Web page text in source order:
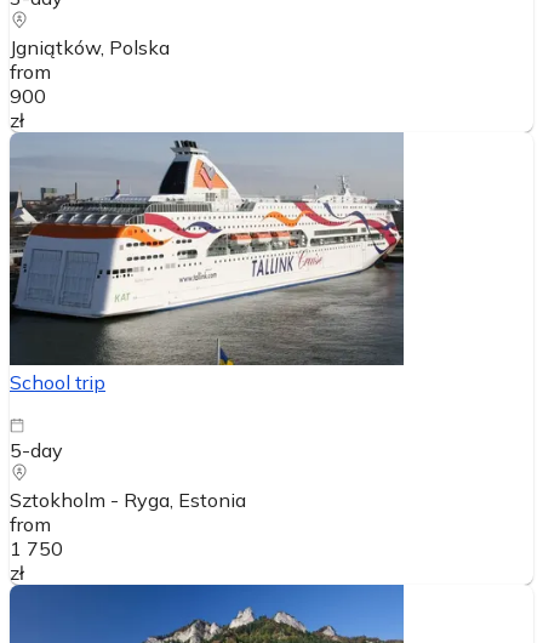
Jgniątków, Polska
from
900
zł
School trip
5-day
Sztokholm - Ryga, Estonia
from
1 750
zł